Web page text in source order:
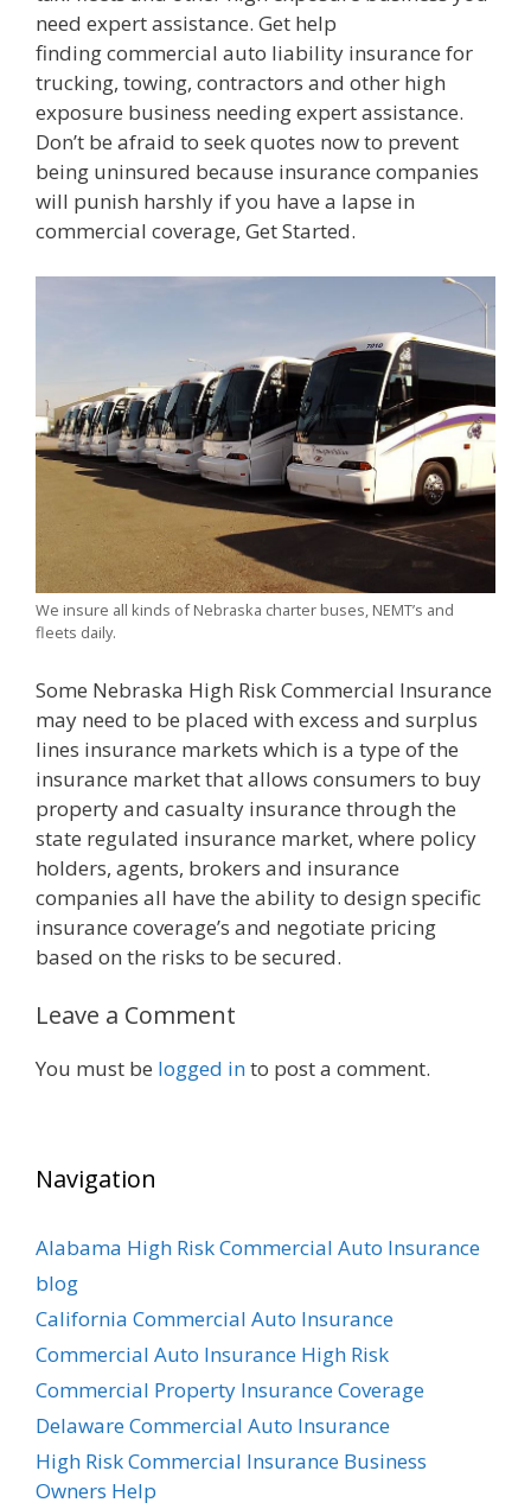
need expert assistance. Get help
finding commercial auto liability insurance for
trucking, towing, contractors and other high
exposure business needing expert assistance.
Don’t be afraid to seek quotes now to prevent
being uninsured because insurance companies
will punish harshly if you have a lapse in
commercial coverage, Get Started.
We insure all kinds of Nebraska charter buses, NEMT’s and
fleets daily.
Some Nebraska High Risk Commercial Insurance
may need to be placed with excess and surplus
lines insurance markets which is a type of the
insurance market that allows consumers to buy
property and casualty insurance through the
state regulated insurance market, where policy
holders, agents, brokers and insurance
companies all have the ability to design specific
insurance coverage’s and negotiate pricing
based on the risks to be secured.
Leave a Comment
You must be logged into post a comment.
Navigation
Alabama High Risk Commercial Auto Insurance
blog
California Commercial Auto Insurance
Commercial Auto Insurance High Risk
Commercial Property Insurance Coverage
Delaware Commercial Auto Insurance
High Risk Commercial Insurance Business
Owners Help